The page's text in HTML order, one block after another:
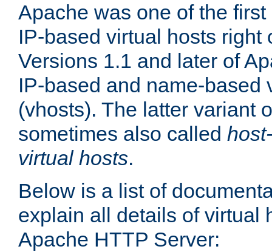
Apache was one of the
IP-based virtual hosts right
Versions 1.1 and later of
IP-based and name-based
(vhosts). The latter variant
sometimes also called
virtual hosts.
Below is a list of
explain all details of virtual
Apache HTTP Server: